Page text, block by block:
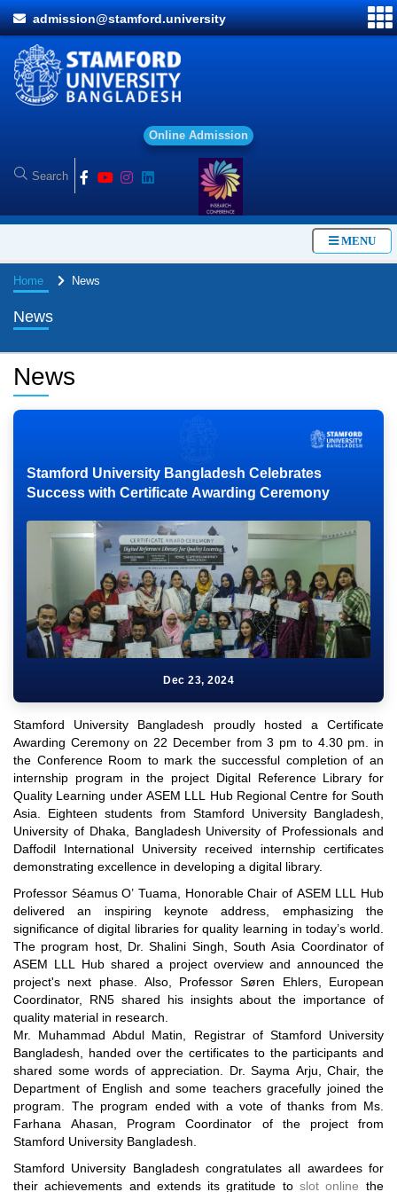
admission@stamford.university
Onl ine Ad mission
MENU
Home News
News
News
Stamford University Bangladesh Celebrates
Success with Certificate Awarding Ceremony
Dec 23, 2024
Stamford University Bangladesh proudly hosted a Certificate
Awarding Ceremony on 22 December from 3 pm to 4.30 pm. in
the Conference Room to mark the successful completion of an
internship program in the project Digital Reference Library for
Quality Learning under ASEM LLL Hub Regional Centre for South
Asia. Eighteen students from Stamford University Bangladesh,
University of Dhaka, Bangladesh University of Professionals and
Daffodil International University received internship certificates
demonstrating excellence in developing a digital library.
Professor Séamus O’ Tuama, Honorable Chair of ASEM LLL Hub
delivered an inspiring keynote address, emphasizing the
significance of digital libraries for quality learning in today’s world.
The program host, Dr. Shalini Singh, South Asia Coordinator of
ASEM LLL Hub shared a project overview and announced the
project's next phase. Also, Professor Søren Ehlers, European
Coordinator, RN5 shared his insights about the importance of
quality material in research.
Mr. Muhammad Abdul Matin, Registrar of Stamford University
Bangladesh, handed over the certificates to the participants and
shared some words of appreciation. Dr. Sayma Arju, Chair, the
Department of English and some teachers gracefully joined the
program. The program ended with a vote of thanks from Ms.
Farhana Ahasan, Program Coordinator of the project from
Stamford University Bangladesh.
Stamford University Bangladesh congratulates all awardees for
their achievements and extends its gratitude to slot online the